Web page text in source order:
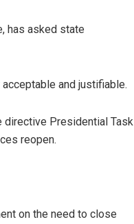
has asked state
and justifiable.
directive Presidential Task
reopen.
on the need to close